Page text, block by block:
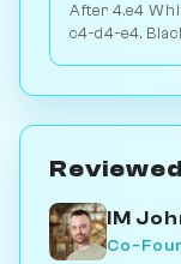
After 4.e4
c4-d4-e4.
IM
Co-